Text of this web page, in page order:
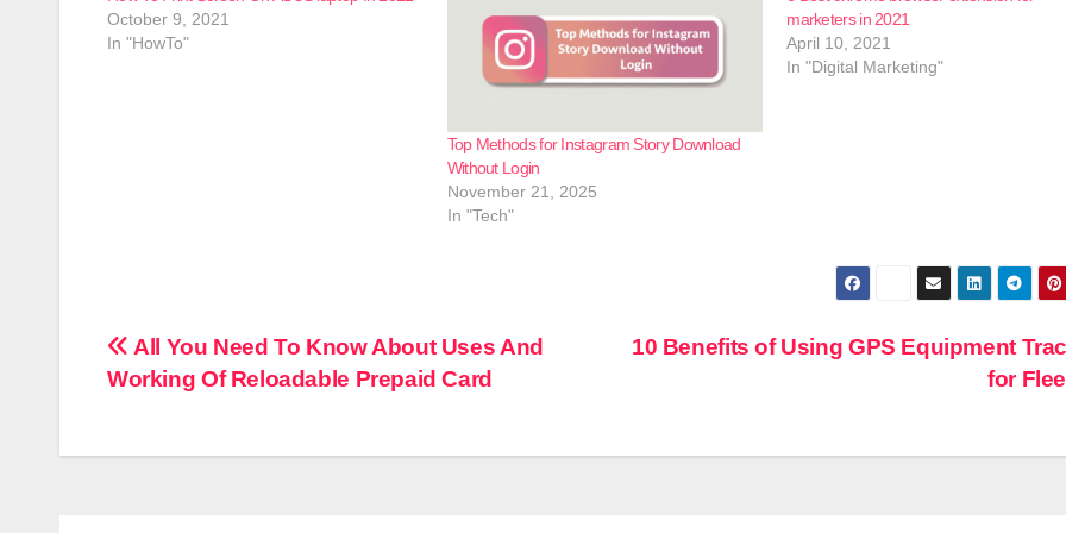
October 9, 2021
In "HowTo"
Top Methods for Instagram Story Download
Without Login
November 21, 2025
In "Tech"
marketers in 2021
April 10, 2021
In "Digital Marketing"
Post
navigation
10 Benefits of Using GPS Equipment
for
All You Need To Know About Uses And
Working Of Reloadable Prepaid Card